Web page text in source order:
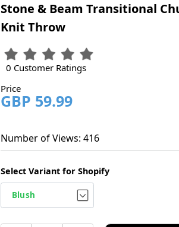
Stone & Beam Transitional
Knit Throw
0 Customer Ratings
Price
GBP 59.99
Number of Views: 416
Select Variant for Shopify